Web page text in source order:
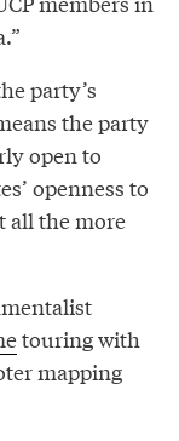
party’s
the party
open to
openness to
all the more
touring with
mapping